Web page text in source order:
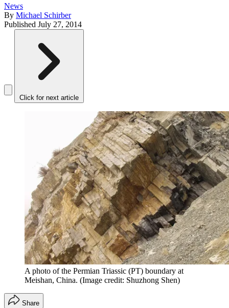
News
By Michael Schirber
Published July 27, 2014
Click for next article
A photo of the Permian Triassic (PT) boundary at
Meishan, China. (Image credit: Shuzhong Shen)
Share